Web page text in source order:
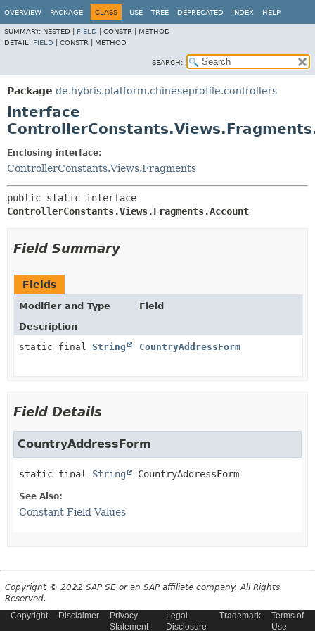
OVERVIEW PACKAGE CLASS USE TREE DEPRECATED INDEX HELP
SUMMARY: NESTED | FIELD CONSTR | METHOD
DETAIL: FIELD CONSTR | METHOD
SEARCH:
Package de.hybris.platform.chineseprofile.controllers
Interface
Enclosing interface:
ControllerConstants.Views.Fragments
ControllerConstants.Views.Fragments.Account
Field Summary
Fields
Modifier and Type
Field
Description
static final String CountryAddressForm
Field Details
CountryAddressForm
static final String CountryAddressForm
See Also:
Constant Field Values
Copyright © 2022 SAP SE or an SAP affiliate company. All Rights
Reserved.
Copyright
Disclaimer
Privacy
Statement
Legal
Disclosure
Trademark
Terms of
Use